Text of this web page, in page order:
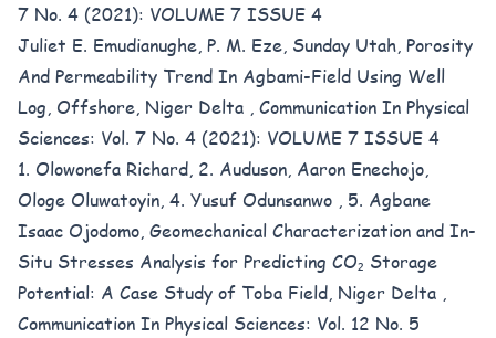
7 No. 4 (2021): VOLUME 7 ISSUE 4
Juliet E. Emudianughe, P. M. Eze, Sunday Utah, Porosity
And Permeability Trend In Agbami-Field Using Well
Log, Offshore, Niger Delta , Communication In Physical
Sciences: Vol. 7 No. 4 (2021): VOLUME 7 ISSUE 4
1. Olowonefa Richard, 2. Auduson, Aaron Enechojo,
Ologe Oluwatoyin, 4. Yusuf Odunsanwo , 5. Agbane
Isaac Ojodomo, Geomechanical Characterization and In-
Situ Stresses Analysis for Predicting CO₂ Storage
Potential: A Case Study of Toba Field, Niger Delta ,
Communication In Physical Sciences: Vol. 12 No. 5